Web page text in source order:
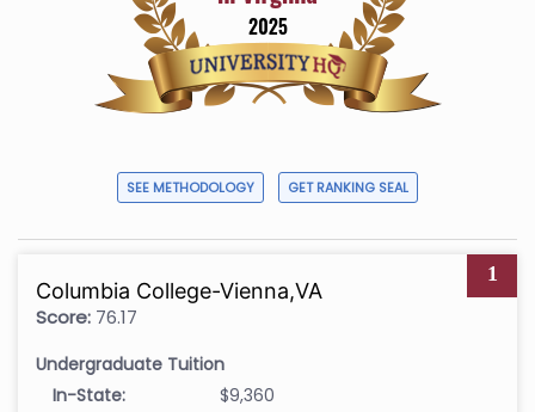
SEE METHODOLOGY GET RANKING SEAL
1
Columbia College-Vienna,VA
Score: 76.17
Undergraduate Tuition
In-State:
$9,360